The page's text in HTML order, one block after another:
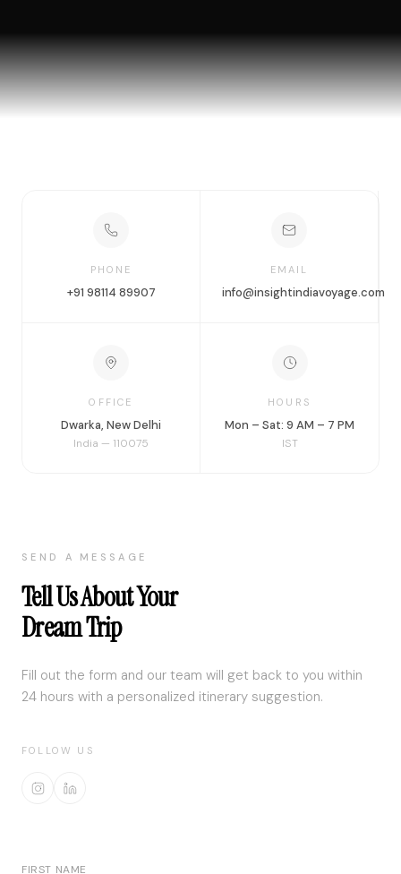
PHONE
+91 98114 89907
EMAIL
info@insightindiavoyage.com
OFFICE
Dwarka, New Delhi
India — 110075
HOURS
Mon – Sat: 9 AM – 7 PM
IST
SEND A MESSAGE
Tell Us About Your
Dream Trip
Fill out the form and our team will get back to you within
24 hours with a personalized itinerary suggestion.
FOLLOW US
FIRST NAME